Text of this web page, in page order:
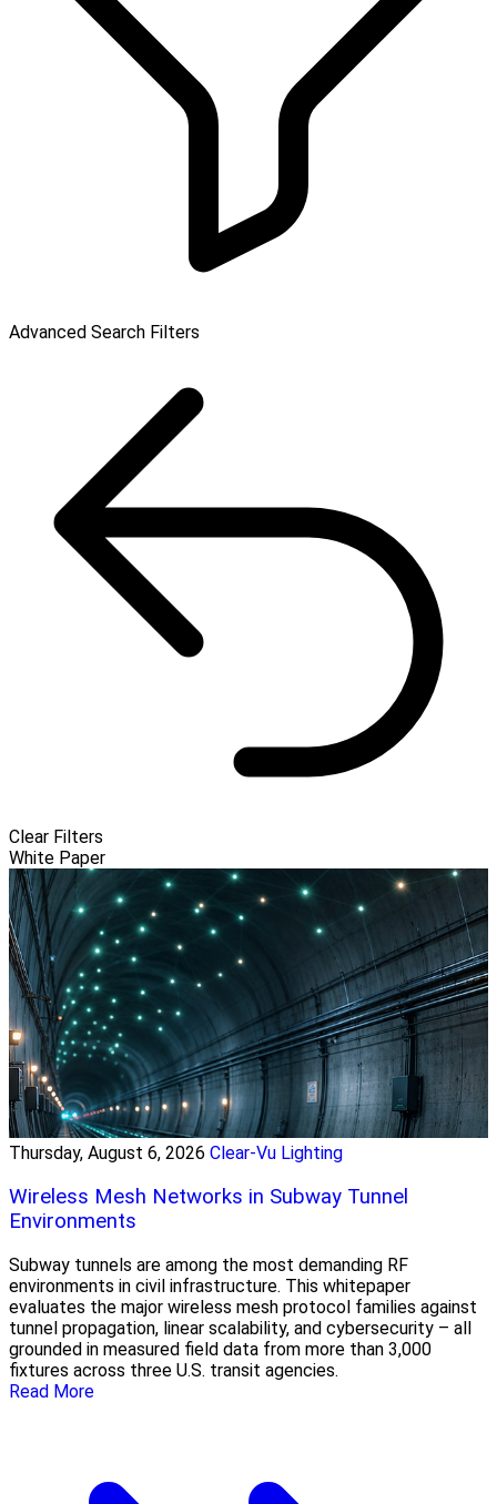
Advanced Search Filters
Clear Filters
White Paper
Thursday, August 6, 2026 Clear-Vu Lighting
Wireless Mesh Networks in Subway Tunnel
Environments
Subway tunnels are among the most demanding RF
environments in civil infrastructure. This whitepaper
evaluates the major wireless mesh protocol families against
tunnel propagation, linear scalability, and cybersecurity – all
grounded in measured field data from more than 3,000
fixtures across three U.S. transit agencies.
Read More